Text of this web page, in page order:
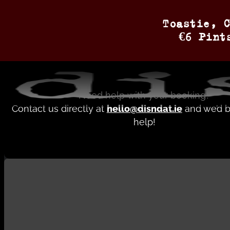
Toastie,
€6
Need help with your booking?
Contact us directly at hello@disndat.ieand we’d
help!